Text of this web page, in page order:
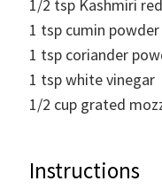
1/2 tsp Kashmiri
1 tsp cumin
1 tsp coriander
1 tspwhite vinegar
1/2 cup grated
Instructions